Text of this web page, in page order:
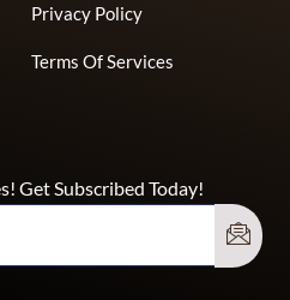
Privacy Policy
Terms Of Services
Get Subscribed Today!